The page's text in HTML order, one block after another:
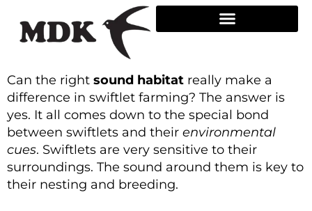
content
Can the right sound habitat really make a
difference in swiftlet farming? The answer is
yes. It all comes down to the special bond
between swiftlets and their environmental
cues. Swiftlets are very sensitive to their
surroundings. The sound around them is key to
their nesting and breeding.